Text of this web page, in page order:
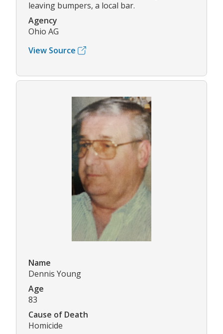
leaving bumpers, a local bar.
Agency
Ohio AG
View Source
Name
Dennis Young
Age
83
Cause of Death
Homicide